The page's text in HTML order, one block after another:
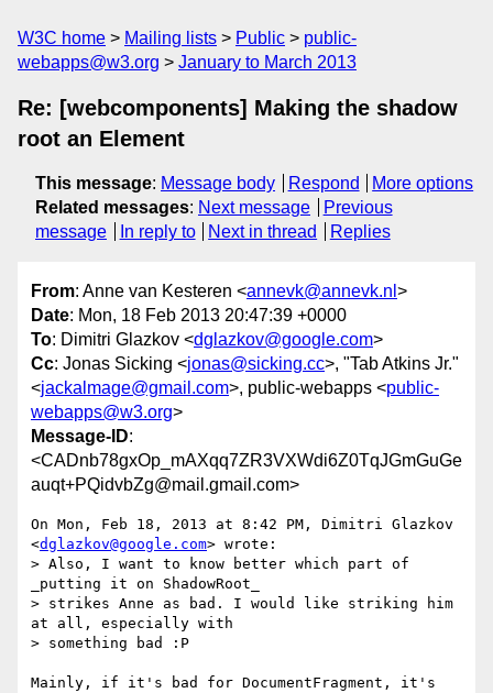
W3C home Mailing lists Public
public-
webapps@w3.org
January to March 2013
Re: [webcomponents] Making the shadow
root an Element
This message: Message body Respond
More options
Related messages: Next message
Previous
message
In reply to Next in thread Replies
From: Anne van Kesteren <annevk@annevk.nl >
Date: Mon, 18 Feb 2013 20:47:39 +0000
To: Dimitri Glazkov <dglazkov@google.com>
Cc: Jonas Sicking <jonas@sicking.cc>, "Tab Atkins Jr."
<jackalmage@gmail.com>, public-webapps <public-
webapps@w3.org>
Message-ID:
<CADnb78gxOp_mAXqq7ZR3VXWdi6Z0TqJGmGuGe
auqt+PQidvbZg@mail.gmail.com>
On Mon, Feb 18, 2013 at 8:42 PM, Dimitri Glazkov
<dglazkov@google.com> wrote:
> Also, I want to know better which part of
_putting it on ShadowRoot_
> strikes Anne as bad. I would like striking him
at all, especially with
> something bad :P
Mainly, if it's bad for DocumentFragment, it's